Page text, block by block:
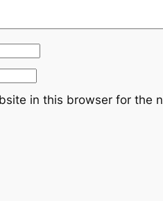
in this browser for the